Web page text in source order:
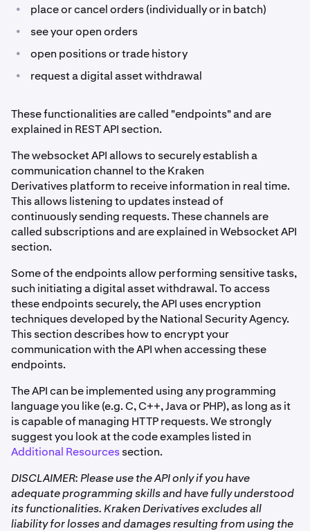
• place or cancel orders (individually or in batch)
• see your open orders
• open positions or trade history
• request a digital asset withdrawal
These functionalities are called "endpoints" and are
explained in REST API section.
The websocket API allows to securely establish a
communication channel to the Kraken
Derivatives platform to receive information in real time.
This allows listening to updates instead of
continuously sending requests. These channels are
called subscriptions and are explained in Websocket API
section.
Some of the endpoints allow performing sensitive tasks,
such initiating a digital asset withdrawal. To access
these endpoints securely, the API uses encryption
techniques developed by the National Security Agency.
This section describes how to encrypt your
communication with the API when accessing these
endpoints.
The API can be implemented using any programming
language you like (e.g. C, C++, Java or PHP), as long as it
is capable of managing HTTP requests. We strongly
suggest you look at the code examples listed in
Additional Resourcessection.
DISCLAIMER: Please use the API only if you have
adequate programming skills and have fully understood
its functionalities. Kraken Derivatives excludes all
liability for losses and damages resulting from using the